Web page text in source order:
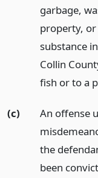
garbage,
property,
substance
Collin
fish or to a
(c)
An offense
the
been